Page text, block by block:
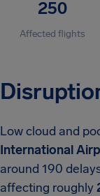
250
Affected flights
Low cloud and
International
around 190
affecting roughly